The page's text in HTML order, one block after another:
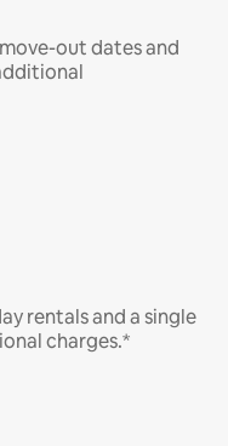
out dates and
rentals and a single
charges.*